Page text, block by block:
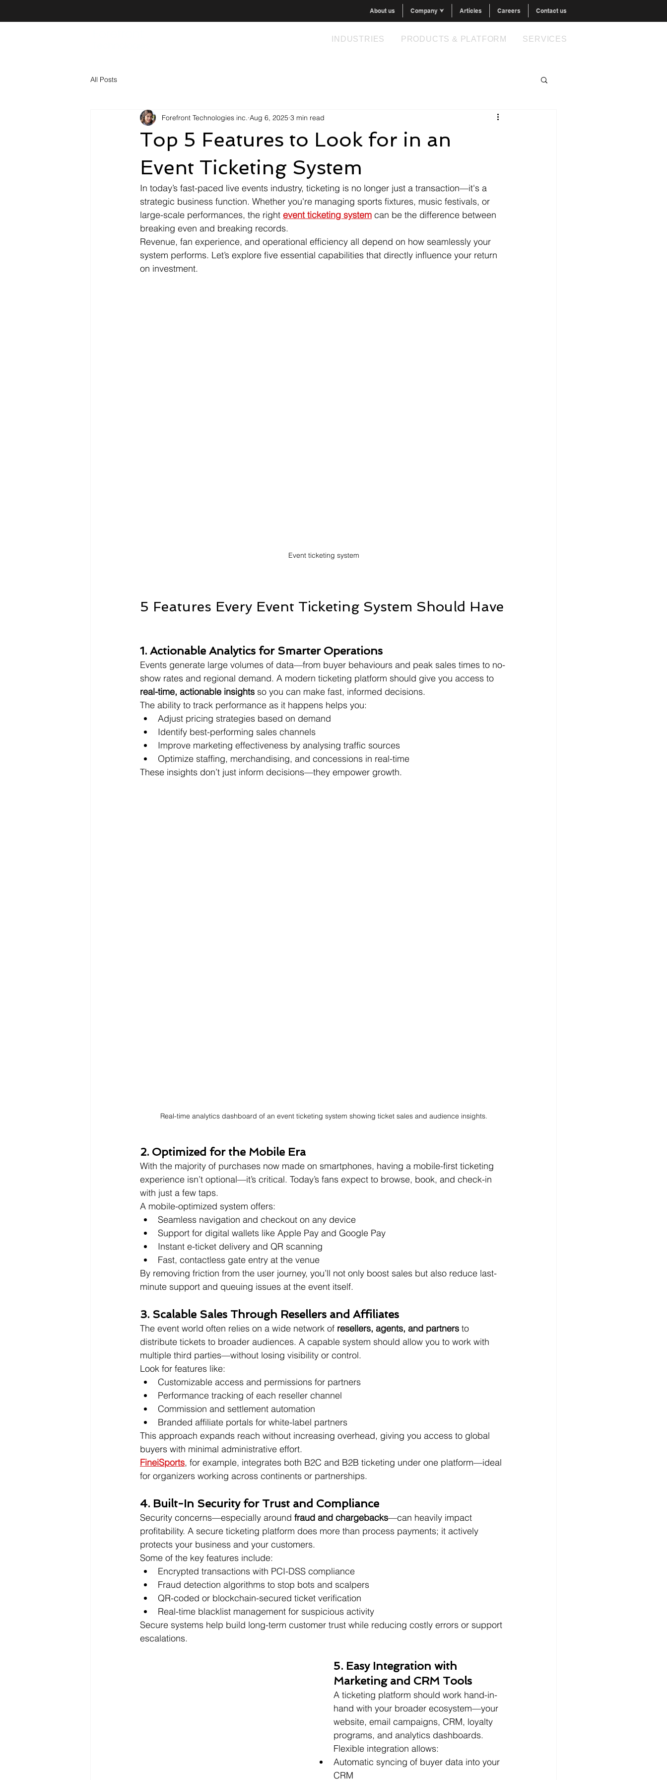
About us Company ⮟ Articles Careers Contact us
INDUSTRIES PRODUCTS & PLATFORM SERVICES
All Posts
Top 5 Features to Look for in an
Event Ticketing System
Forefront Technologies inc. Aug 6, 2025 3 min read
In today’s fast-paced live events industry, ticketing is no longer just a transaction—it's a
strategic business function. Whether you're managing sports fixtures, music festivals, or
large-scale performances, the right event ticketing system can be the difference between
breaking even and breaking records.
Revenue, fan experience, and operational efficiency all depend on how seamlessly your
system performs. Let’s explore five essential capabilities that directly influence your return
on investment.
Event ticketing system
5 Features Every Event Ticketing System Should Have
1. Actionable Analytics for Smarter Operations
Events generate large volumes of data—from buyer behaviours and peak sales times to no-
show rates and regional demand. A modern ticketing platform should give you access to
real-time, actionable insights so you can make fast, informed decisions.
The ability to track performance as it happens helps you:
Adjust pricing strategies based on demand
Identify best-performing sales channels
Improve marketing effectiveness by analysing traffic sources
Optimize staffing, merchandising, and concessions in real-time
These insights don’t just inform decisions—they empower growth.
Real-time analytics dashboard of an event ticketing system showing ticket sales and audience insights.
2. Optimized for the Mobile Era
With the majority of purchases now made on smartphones, having a mobile-first ticketing
experience isn’t optional—it’s critical. Today’s fans expect to browse, book, and check-in
with just a few taps.
A mobile-optimized system offers:
Seamless navigation and checkout on any device
Support for digital wallets like Apple Pay and Google Pay
Instant e-ticket delivery and QR scanning
Fast, contactless gate entry at the venue
By removing friction from the user journey, you’ll not only boost sales but also reduce last-
minute support and queuing issues at the event itself.
3. Scalable Sales Through Resellers and Affiliates
The event world often relies on a wide network of resellers, agents, and partners to
distribute tickets to broader audiences. A capable system should allow you to work with
multiple third parties—without losing visibility or control.
Look for features like:
Customizable access and permissions for partners
Performance tracking of each reseller channel
Commission and settlement automation
Branded affiliate portals for white-label partners
This approach expands reach without increasing overhead, giving you access to global
buyers with minimal administrative effort.
FineiSports, for example, integrates both B2C and B2B ticketing under one platform—ideal
for organizers working across continents or partnerships.
4. Built-In Security for Trust and Compliance
Security concerns—especially around fraud and chargebacks—can heavily impact
profitability. A secure ticketing platform does more than process payments; it actively
protects your business and your customers.
Some of the key features include:
Encrypted transactions with PCI-DSS compliance
Fraud detection algorithms to stop bots and scalpers
QR-coded or blockchain-secured ticket verification
Real-time blacklist management for suspicious activity
Secure systems help build long-term customer trust while reducing costly errors or support
escalations.
5. Easy Integration with
Marketing and CRM Tools
A ticketing platform should work hand-in-
hand with your broader ecosystem—your
website, email campaigns, CRM, loyalty
programs, and analytics dashboards.
Flexible integration allows:
Automatic syncing of buyer data into your
CRM